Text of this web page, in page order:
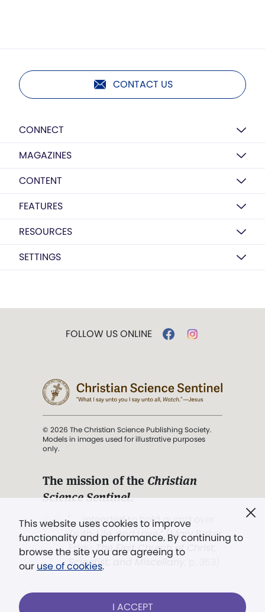
CONTACT US
CONNECT
MAGAZINES
CONTENT
FEATURES
RESOURCES
SETTINGS
This website uses cookies to improve
functionality and performance. By continuing to
browse the site you are agreeing to
our use of cookies.
I ACCEPT
FOLLOW US ONLINE
© 2026 The Christian Science Publishing Society.
Models in images used for illustrative purposes
only.
The mission of the Christian
Science Sentinel.
". . . intended to hold guard over
Truth, Life, and Love.” (Mary Baker
Eddy,The First Church of Christ,
Scientist, and Miscellany